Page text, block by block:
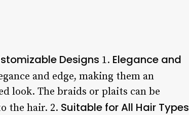
Designs 1. Elegance and
and edge, making them an
look. The braids or plaits can be
the hair. 2. Suitable for All Hair Types